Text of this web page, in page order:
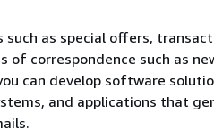
such as special offers,
of correspondence such as
can develop software
and applications that